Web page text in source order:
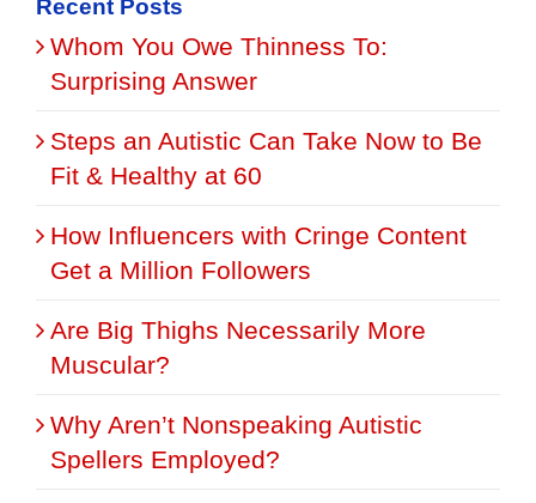
Recent Posts
Whom You Owe Thinness To:
Surprising Answer
Steps an Autistic Can Take Now to Be
Fit & Healthy at 60
How Influencers with Cringe Content
Get a Million Followers
Are Big Thighs Necessarily More
Muscular?
Why Aren’t Nonspeaking Autistic
Spellers Employed?